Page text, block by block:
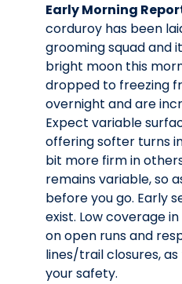
Early Morning
corduroy has been
grooming squad and
bright moon this
dropped to freezing
overnight and are
Expect variable
offering softer turns
bit more firm in
remains variable, so
before you go. Early
exist. Low coverage
on open runs and
lines/trail closures,
your safety.